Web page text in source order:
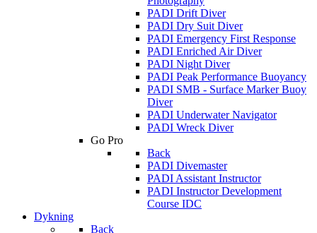
PADI Drift Diver
PADI Dry Suit Diver
PADI Emergency First Response
PADI Enriched Air Diver
PADI Night Diver
PADI Peak Performance Buoyancy
PADI SMB - Surface Marker Buoy
Diver
PADI Underwater Navigator
PADI Wreck Diver
Go Pro
Back
PADI Divemaster
PADI Assistant Instructor
PADI Instructor Development
Course IDC
Dykning
Back